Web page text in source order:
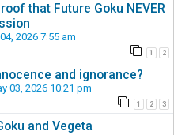
that Future Goku NEVER
2026 7:55 am
1 2
and ignorance?
03, 2026 10:21 pm
1 2 3
and Vegeta